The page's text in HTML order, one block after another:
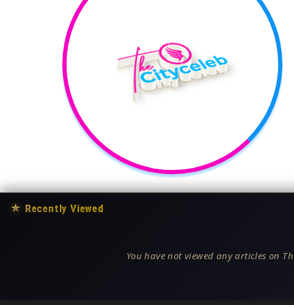
★ Recently Viewed
You have not viewed any articles on